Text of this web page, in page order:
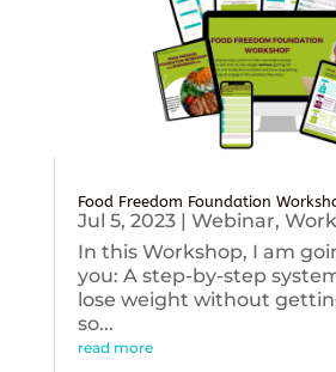
Food Freedom Foundation
Jul 5, 2023| Webinar,
In this Workshop, I am
you: A step-by-step
lose weight without
so...
read more